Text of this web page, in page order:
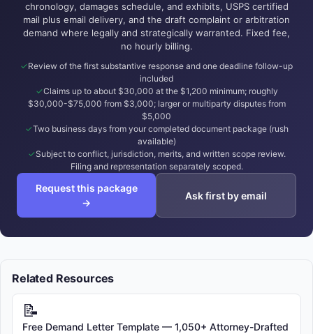
chronology, damages schedule, and exhibits, USPS certified
mail plus email delivery, and the draft complaint or arbitration
demand where legally and strategically warranted. Fixed fee,
no hourly billing.
Review of the first substantive response and one deadline follow-up
included
Claims up to about $30,000 at the $1,200 minimum; roughly
$30,000-$75,000 from $3,000; larger or multiparty disputes from
$5,000
Two business days from your completed document package (rush
available)
Subject to conflict, jurisdiction, merits, and written scope review.
Filing and representation separately scoped.
Request this package
→
Ask first by email
Related Resources
📝
Free Demand Letter Template — 1,050+ Attorney-Drafted